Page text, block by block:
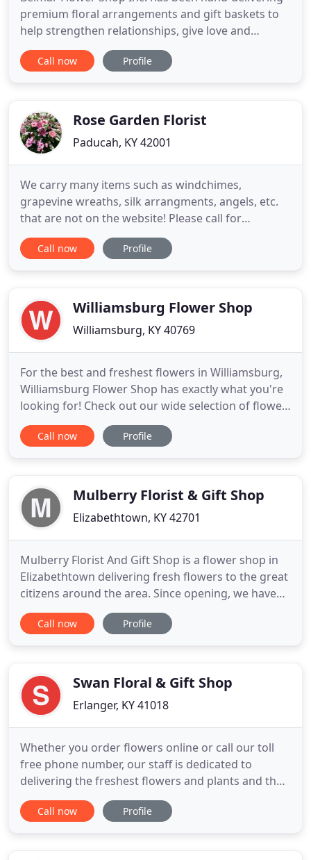
premium floral arrangements and gift baskets to
help strengthen relationships, give love and
support, and celebrate life's special moments since
1943. From birthdays to anniversaries to
Day Delivery in the Louisville
Call now Profile
Rose Garden Florist
Paducah, KY 42001
We carry many items such as windchimes,
grapevine wreaths, silk arrangments, angels, etc.
that are not on the website! Please call for
availabilty on these very popular items! Send a
bouquet of fall flowers filled with rich and radiant
Florist, Inc. has
Call now Profile
Williamsburg Flower Shop
Williamsburg, KY 40769
For the best and freshest flowers in Williamsburg,
Williamsburg Flower Shop has exactly what you're
looking for! Check out our wide selection of flower
arrangements to make your next occasion
memorable. Send a bouquet of fall flowers filled
Call now Profile
Mulberry Florist & Gift Shop
Elizabethtown, KY 42701
Mulberry Florist And Gift Shop is a flower shop in
Elizabethtown delivering fresh flowers to the great
citizens around the area. Since opening, we have
become the go-to florist for many nearby residents
when they need flowers for any occasion in
highly-trained
Call now Profile
Swan Floral & Gift Shop
Erlanger, KY 41018
Whether you order flowers online or call our toll
free phone number, our staff is dedicated to
delivering the freshest flowers and plants and the
highest quality gifts and unique gift baskets. Swan
Floral and Gift Shop is committed to making sure
Call now Profile